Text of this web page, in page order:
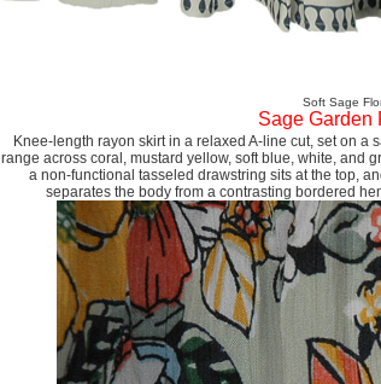
Soft Sage
Sage Garden
Knee-length rayon skirt in a relaxed A-line cut, set on
range across coral, mustard yellow, soft blue, white, and
a non-functional tasseled drawstring sits at the top,
separates the body from a contrasting bordered